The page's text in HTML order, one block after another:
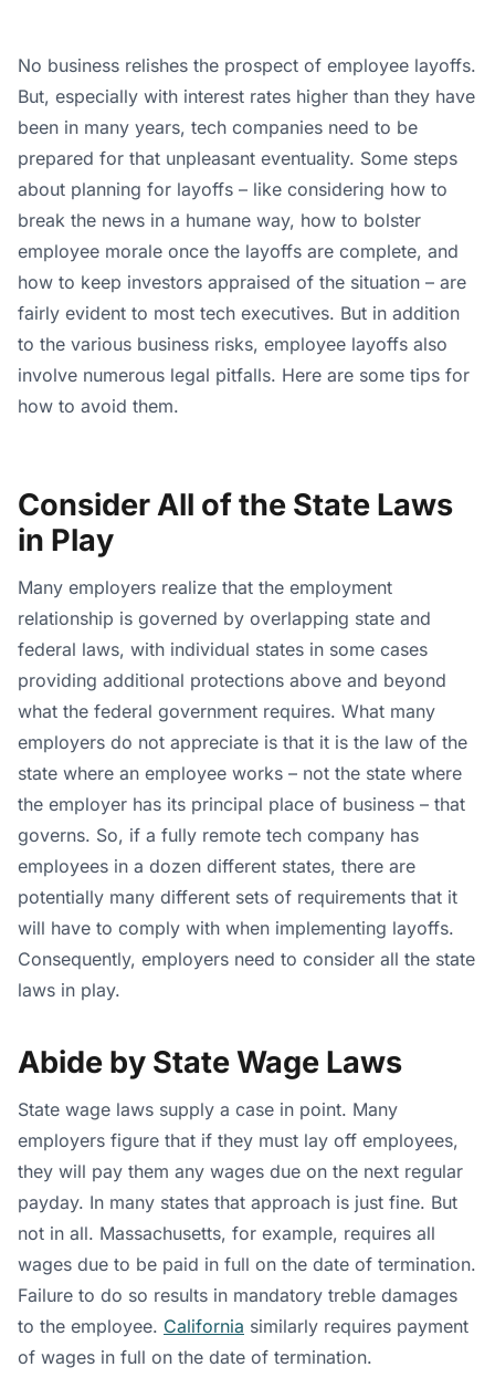
No business relishes the prospect of employee layoffs.
But, especially with interest rates higher than they have
been in many years, tech companies need to be
prepared for that unpleasant eventuality. Some steps
about planning for layoffs – like considering how to
break the news in a humane way, how to bolster
employee morale once the layoffs are complete, and
how to keep investors appraised of the situation – are
fairly evident to most tech executives. But in addition
to the various business risks, employee layoffs also
involve numerous legal pitfalls. Here are some tips for
how to avoid them.
Consider All of the State Laws
in Play
Many employers realize that the employment
relationship is governed by overlapping state and
federal laws, with individual states in some cases
providing additional protections above and beyond
what the federal government requires. What many
employers do not appreciate is that it is the law of the
state where an employee works – not the state where
the employer has its principal place of business – that
governs. So, if a fully remote tech company has
employees in a dozen different states, there are
potentially many different sets of requirements that it
will have to comply with when implementing layoffs.
Consequently, employers need to consider all the state
laws in play.
Abide by State Wage Laws
State wage laws supply a case in point. Many
employers figure that if they must lay off employees,
they will pay them any wages due on the next regular
payday. In many states that approach is just fine. But
not in all. Massachusetts, for example, requires all
wages due to be paid in full on the date of termination.
Failure to do so results in mandatory treble damages
to the employee. California similarly requires payment
of wages in full on the date of termination.